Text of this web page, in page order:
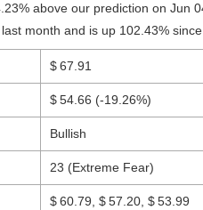
above our prediction on Jun
month and is up 102.43%
$ 67.91
$ 54.66 (-19.26%)
Bullish
23 (Extreme Fear)
$ 60.79, $ 57.20, $ 53.99